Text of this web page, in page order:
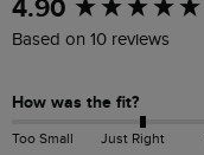
4.90
Based on 10 reviews
How was the fit?
Too Small Just Right